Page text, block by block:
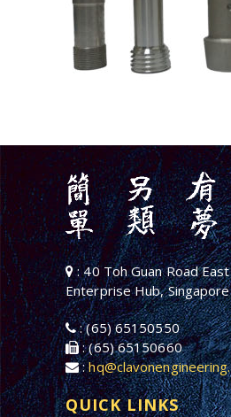
: 40 Toh Guan Road
Enterprise Hub,
: (65) 65150550
: (65) 65150660
:
QUICK LINKS